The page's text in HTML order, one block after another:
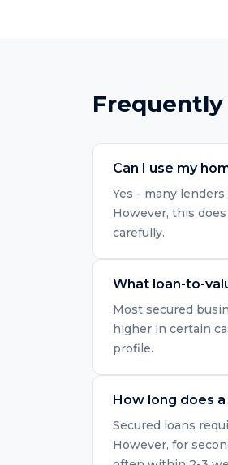
Can I use my
Yes - many
However, this
carefully.
What loan-to-
Most secured
higher in certain
profile.
How long does
Secured loans
However, for